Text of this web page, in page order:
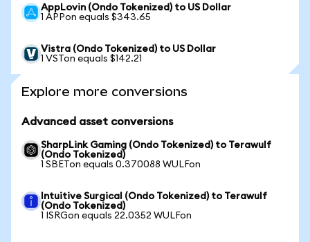
AppLovin (Ondo Tokenized) to US Dollar
1 APPon equals $343.65
Vistra (Ondo Tokenized) to US Dollar
1 VSTon equals $142.21
Explore more conversions
Advanced asset conversions
SharpLink Gaming (Ondo Tokenized) to Terawulf
(Ondo Tokenized)
1 SBETon equals 0.370088 WULFon
Intuitive Surgical (Ondo Tokenized) to Terawulf
(Ondo Tokenized)
1 ISRGon equals 22.0352 WULFon